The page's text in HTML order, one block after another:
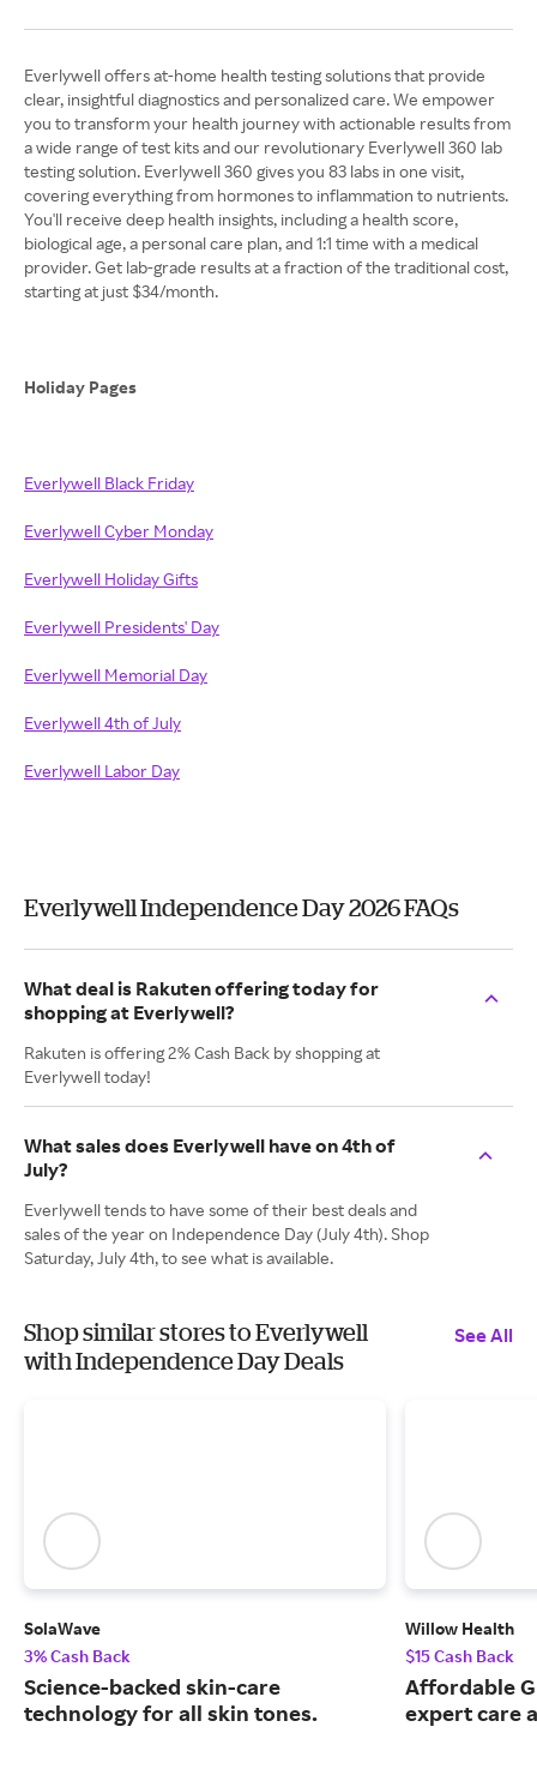
Everlywell offers at-home health testing solutions that provide
clear, insightful diagnostics and personalized care. We empower
you to transform your health journey with actionable results from
a wide range of test kits and our revolutionary Everlywell 360 lab
testing solution. Everlywell 360 gives you 83 labs in one visit,
covering everything from hormones to inflammation to nutrients.
You'll receive deep health insights, including a health score,
biological age, a personal care plan, and 1:1 time with a medical
provider. Get lab-grade results at a fraction of the traditional cost,
starting at just $34/month.
Holiday Pages
Everlywell Black Friday
Everlywell Cyber Monday
Everlywell Holiday Gifts
Everlywell Presidents' Day
Everlywell Memorial Day
Everlywell 4th of July
Everlywell Labor Day
Everlywell Independence Day 2026 FAQs
What deal is Rakuten offering today for
shopping at Everlywell?
Rakuten is offering 2% Cash Back by shopping at
Everlywell today!
What sales does Everlywell have on 4th of
July?
Everlywell tends to have some of their best deals and
sales of the year on Independence Day (July 4th). Shop
Saturday, July 4th, to see what is available.
Shop similar stores to Everlywell
with Independence Day Deals
See All
SolaWave
3% Cash Back
Science-backed skin-care
technology for all skin tones.
Willow Health
$15 Cash Back
Affordable
expert care